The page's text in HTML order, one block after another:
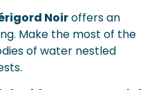
Noiroffers an
Make the most of the
of water nestled